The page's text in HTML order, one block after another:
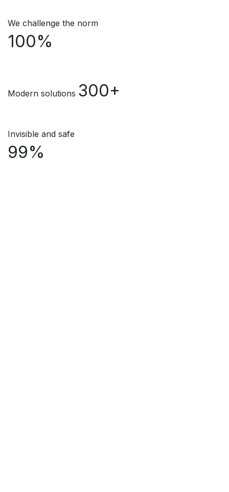
We challenge the norm
100%
Modern solutions 300+
Invisible and safe
99%